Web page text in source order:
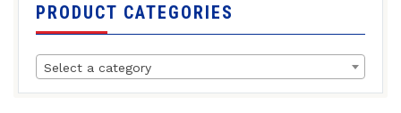
PRODUCT CATEGORIES
Select a category